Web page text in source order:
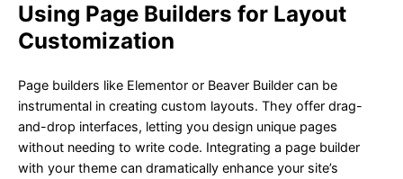
Using Page Builders for Layout
Customization
Page builders like Elementor or Beaver Builder can be
instrumental in creating custom layouts. They offer drag-
and-drop interfaces, letting you design unique pages
without needing to write code. Integrating a page builder
with your theme can dramatically enhance your site’s